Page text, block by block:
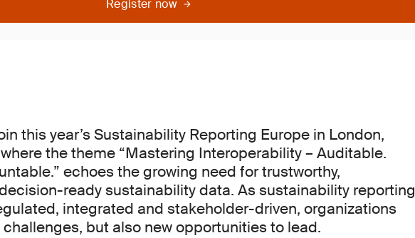
Register now
this year’s Sustainability Reporting Europe in London,
the theme “Mastering Interoperability – Auditable.
echoes the growing need for trustworthy,
ready sustainability data. As sustainability reporting
integrated and stakeholder-driven, organizations
but also new opportunities to lead.